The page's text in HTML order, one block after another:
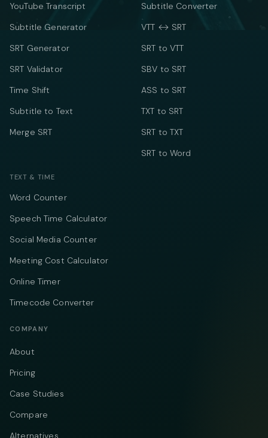
YouTube Transcript
Subtitle Generator
SRT Generator
SRT Validator
Time Shift
Subtitle to Text
Merge SRT
Subtitle Converter
VTT ↔ SRT
SRT to VTT
SBV to SRT
ASS to SRT
TXT to SRT
SRT to TXT
SRT to Word
TEXT & TIME
Word Counter
Speech Time Calculator
Social Media Counter
Meeting Cost Calculator
Online Timer
Timecode Converter
COMPANY
About
Pricing
Case Studies
Compare
Alternatives